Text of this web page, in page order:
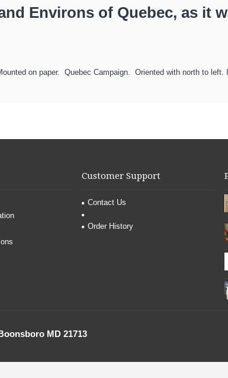
Environs of Quebec, as it
on paper. Quebec Campaign. Oriented with north to left.
Customer Support
Contact Us
Order History
MD 21713